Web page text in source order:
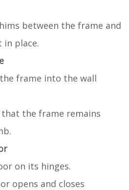
between the frame and
in place.
frame into the wall
that the frame remains
on its hinges.
opens and closes